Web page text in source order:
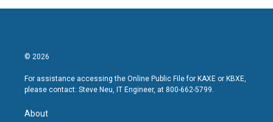
© 2026
For assistance accessing the Online Public File for KAXE or KBXE,
please contact: Steve Neu, IT Engineer, at 800-662-5799.
About